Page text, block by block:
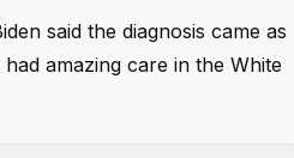
said the diagnosis came as
amazing care in the White